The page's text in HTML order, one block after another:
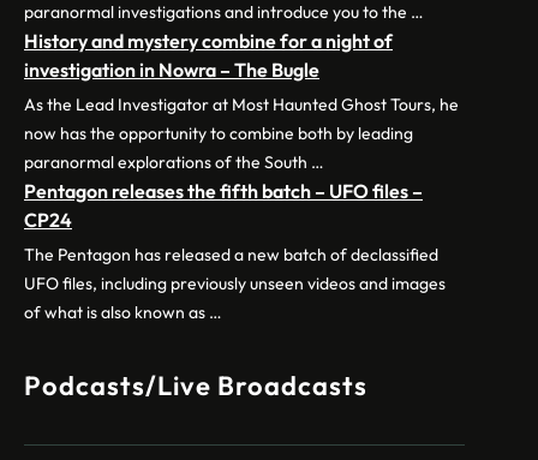
paranormal investigations and introduce you to the …
History and mystery combine for a night of
investigation in Nowra – The Bugle
As the Lead Investigator at Most Haunted Ghost Tours, he
now has the opportunity to combine both by leading
paranormal explorations of the South …
Pentagon releases the fifth batch – UFO files –
CP24
The Pentagon has released a new batch of declassified
UFO files, including previously unseen videos and images
of what is also known as …
Podcasts/Live Broadcasts